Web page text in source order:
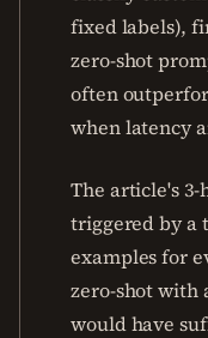
fixed labels),
zero-shot
often
when latency
The article's
triggered by a
examples for
zero-shot with
would have